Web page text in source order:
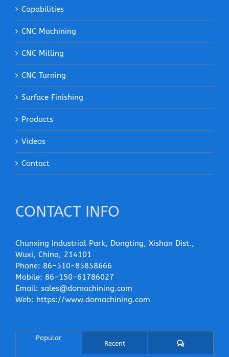
Capabilities
CNC Machining
CNC Milling
CNC Turning
Surface Finishing
Products
Videos
Contact
CONTACT INFO
Chunxing Industrial Park, Dongting, Xishan Dist.,
Wuxi, China, 214101
Phone: 86-510-85858666
Mobile: 86-150-61786027
Email: sales@domachining.com
Web: https://www.domachining.com
Popular
Recent Comments